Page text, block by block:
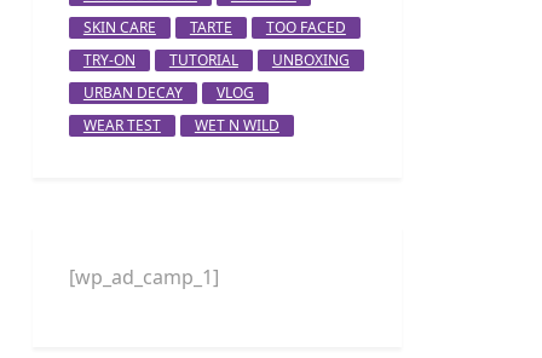
SKIN CARE
TARTE
TOO FACED
TRY-ON
TUTORIAL
UNBOXING
URBAN DECAY
VLOG
WEAR TEST
WET N WILD
[wp_ad_camp_1]